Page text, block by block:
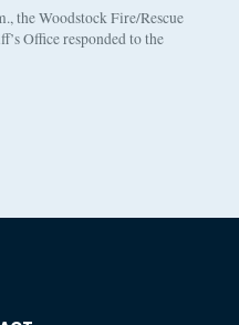
the Woodstock Fire/Rescue
Office responded to the